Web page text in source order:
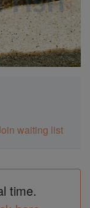
waiting list
time.